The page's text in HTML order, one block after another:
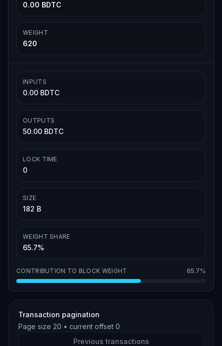
0.00 BDTC
WEIGHT
620
INPUTS
0.00 BDTC
OUTPUTS
50.00 BDTC
LOCK TIME
0
SIZE
182 B
WEIGHT SHARE
65.7%
CONTRIBUTION TO BLOCK WEIGHT 65.7%
Transaction pagination
Page size 20 • current offset 0
Previous transactions